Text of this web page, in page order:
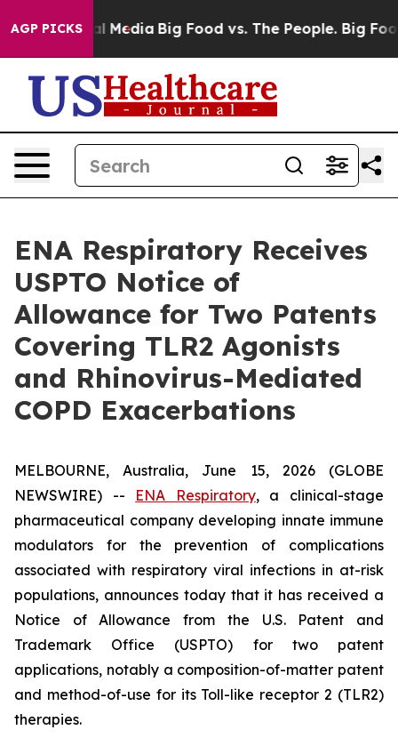
AGP PICKS
Social Media Big Food vs. The People. Big Food’s
ENA Respiratory Receives
USPTO Notice of
Allowance for Two Patents
Covering TLR2 Agonists
and Rhinovirus-Mediated
COPD Exacerbations
MELBOURNE, Australia, June 15, 2026 (GLOBE
NEWSWIRE) -- ENA Respiratory, a clinical-stage
pharmaceutical company developing innate immune
modulators for the prevention of complications
associated with respiratory viral infections in at-risk
populations, announces today that it has received a
Notice of Allowance from the U.S. Patent and
Trademark Office (USPTO) for two patent
applications, notably a composition-of-matter patent
and method-of-use for its Toll-like receptor 2 (TLR2)
therapies.